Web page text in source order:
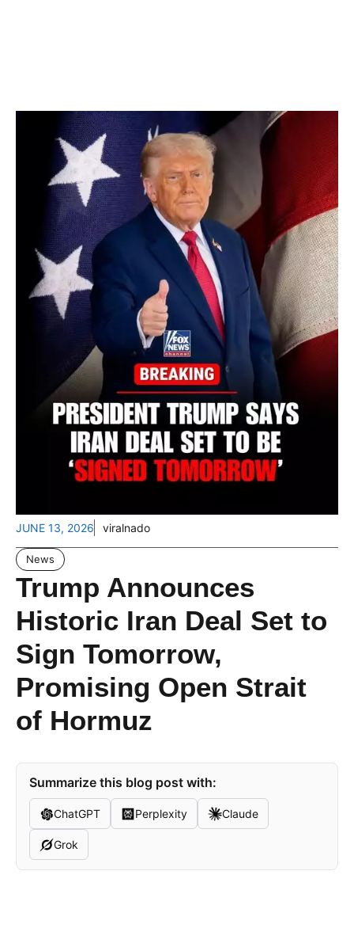
JUNE 13, 2026 viralnado
News
Trump Announces
Historic Iran Deal Set to
Sign Tomorrow,
Promising Open Strait
of Hormuz
Summarize this blog post with:
ChatGPT Perplexity Claude
Grok